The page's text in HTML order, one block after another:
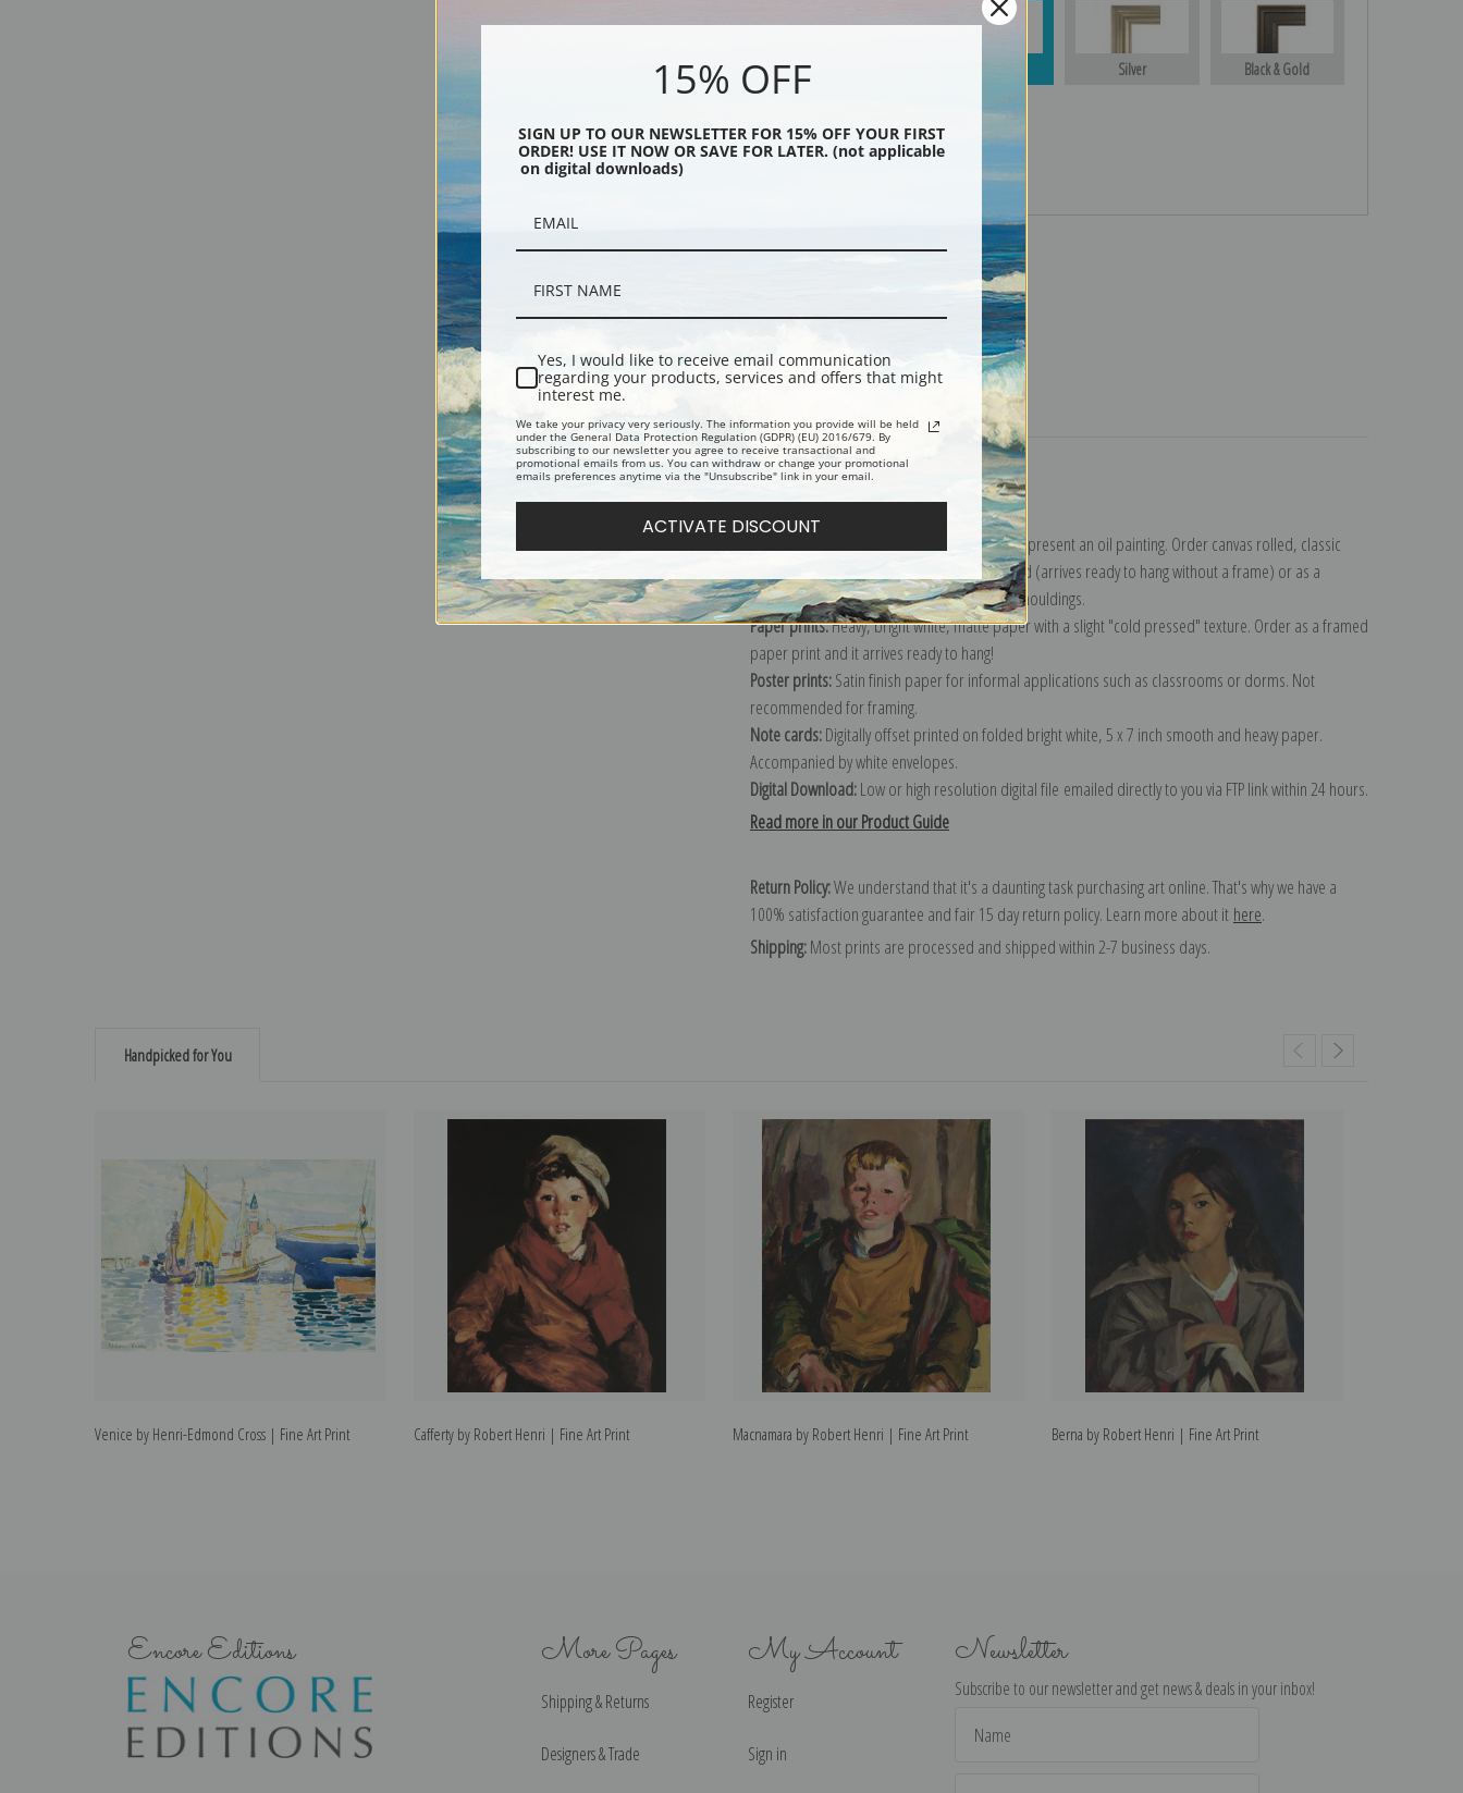
Silver Black & Gold
Shipping & Returns
Explore more of our Robert Henri collection.
The most accurate option to represent an oil painting. Order canvas rolled, classic
stretched (requires framing), gallery wrapped (arrives ready to hang without a frame) or as a
framed canvas print in one of our exquisite mouldings.
Paper prints:Heavy, bright white, matte paper with a slight "cold pressed" texture. Order as a framed
paper print and it arrives ready to hang!
Poster prints:Satin finish paper for informal applications such as classrooms or dorms. Not
recommended for framing.
Note cards:Digitally offset printed on folded bright white, 5 x 7 inch smooth and heavy paper.
Accompanied by white envelopes.
Digital Download:Low or high resolution digital file emailed directly to you via FTP link within 24 hours.
Read more in our Product Guide
Return Policy:We understand that it's a daunting task purchasing art online. That's why we have a
100% satisfaction guarantee and fair 15 day return policy. Learn more about it here.
Shipping:Most prints are processed and shipped within 2-7 business days.
Handpicked for You
Venice by Henri-Edmond Cross | Fine Art Print Cafferty by Robert Henri | Fine Art Print Macnamara by Robert Henri | Fine Art Print Berna by Robert Henri | Fine Art Print
Encore Editions More Pages
Shipping & Returns
Designers & Trade
My Account
Register
Sign in
Newsletter
Subscribe to our newsletter and get news & deals in your inbox!
Address
15% OFF
SIGN UP TO OUR NEWSLETTER FOR 15% OFF YOUR FIRST
ORDER! USE IT NOW OR SAVE FOR LATER. (not applicable
on digital downloads)
Yes, I would like to receive email communication
regarding your products, services and offers that might
interest me.
We take your privacy very seriously. The information you provide will be held
under the General Data Protection Regulation (GDPR) (EU) 2016/679. By
subscribing to our newsletter you agree to receive transactional and
promotional emails from us. You can withdraw or change your promotional
emails preferences anytime via the "Unsubscribe" link in your email.
ACTIVATE DISCOUNT